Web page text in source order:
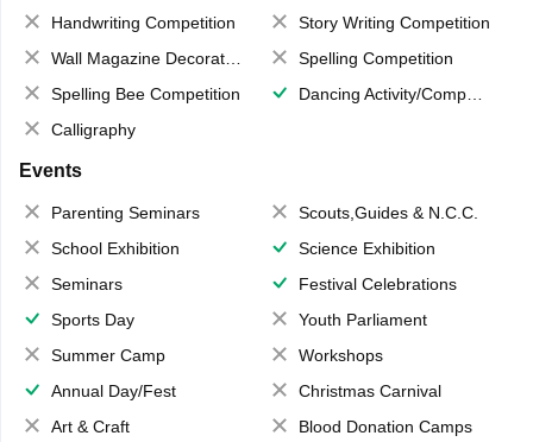
Handwriting Competition
Story Writing Competition
Wall Magazine Decoration
Spelling Competition
Spelling Bee Competition
Dancing Activity/Competition
Calligraphy
Events
Parenting Seminars
Scouts,Guides & N.C.C.
School Exhibition
Science Exhibition
Seminars
Festival Celebrations
Sports Day
Youth Parliament
Summer Camp
Workshops
Annual Day/Fest
Christmas Carnival
Art & Craft
Blood Donation Camps